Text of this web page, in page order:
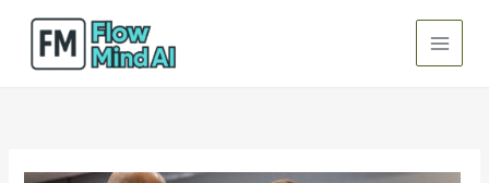
content